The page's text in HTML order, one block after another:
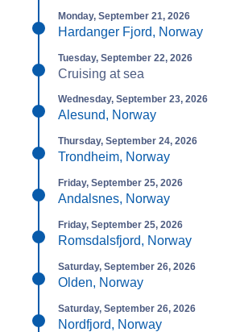
Monday, September 21, 2026
Hardanger Fjord, Norway
Tuesday, September 22, 2026
Cruising at sea
Wednesday, September 23, 2026
Alesund, Norway
Thursday, September 24, 2026
Trondheim, Norway
Friday, September 25, 2026
Andalsnes, Norway
Friday, September 25, 2026
Romsdalsfjord, Norway
Saturday, September 26, 2026
Olden, Norway
Saturday, September 26, 2026
Nordfjord, Norway